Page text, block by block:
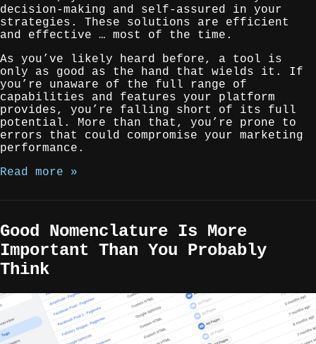
decision-making and self-assured in your
strategies. These solutions are efficient
and effective … most of the time.
As you’ve likely heard before, a tool is
only as good as the hand that wields it. If
you’re unaware of the full range of
capabilities and features your platform
provides, you’re falling short of its full
potential. More than that, you’re prone to
errors that could compromise your marketing
performance.
Read more »
Good Nomenclature Is More
Important Than You Probably
Think